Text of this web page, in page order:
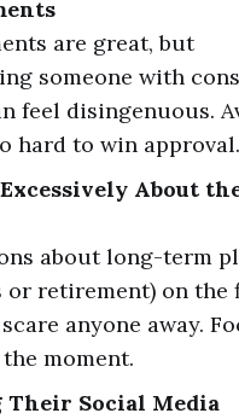
are great, but
someone with
feel disingenuous.
hard to win approval.
About
about long-term
or retirement) on the
anyone away.
moment.
Social Media